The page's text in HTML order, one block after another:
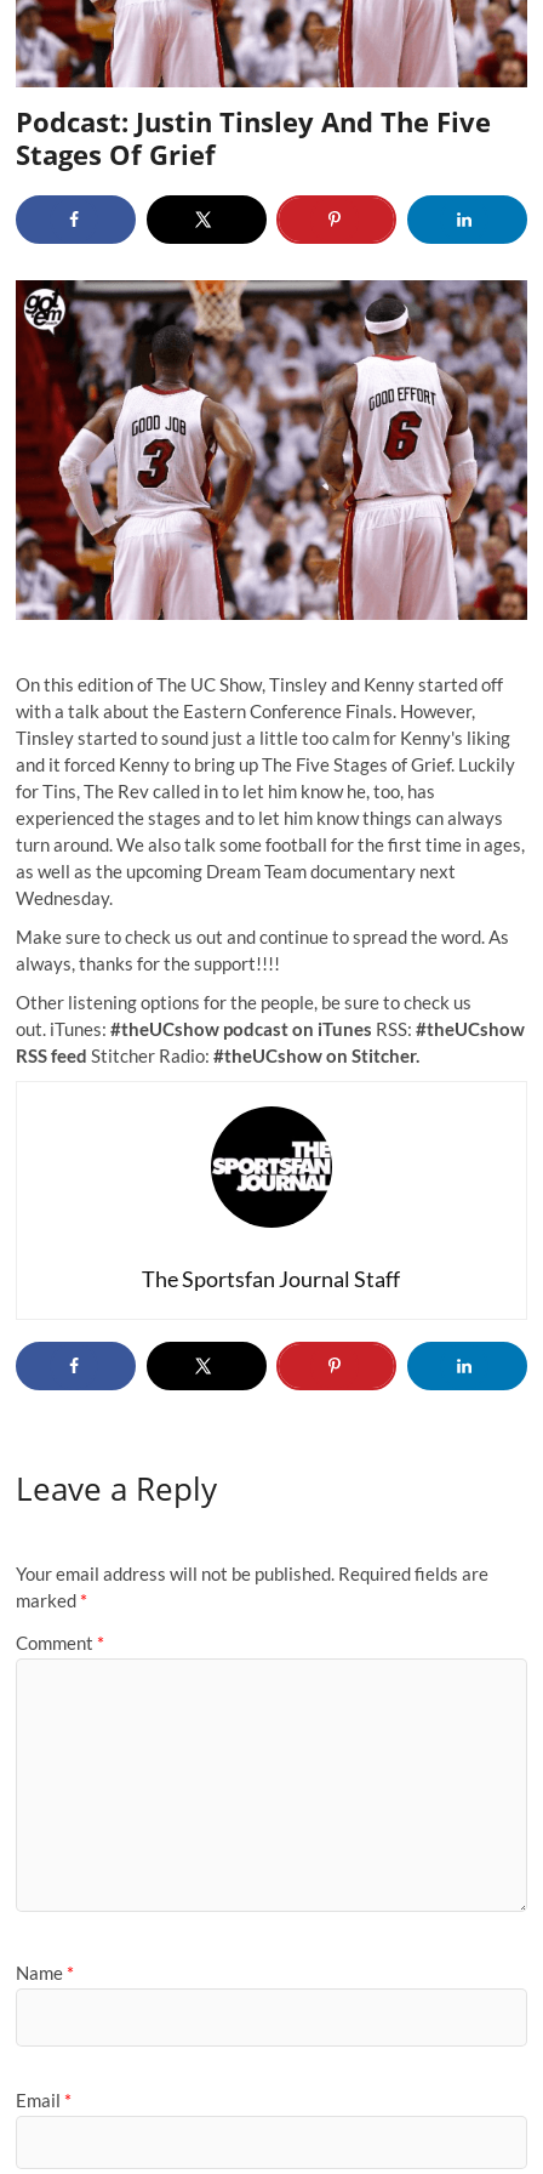
Podcast: Justin Tinsley And The Five
Stages Of Grief
On this edition of The UC Show, Tinsley and Kenny started off
with a talk about the Eastern Conference Finals. However,
Tinsley started to sound just a little too calm for Kenny's liking
and it forced Kenny to bring up The Five Stages of Grief. Luckily
for Tins, The Rev called in to let him know he, too, has
experienced the stages and to let him know things can always
turn around. We also talk some football for the first time in ages,
as well as the upcoming Dream Team documentary next
Wednesday.
Make sure to check us out and continue to spread the word. As
always, thanks for the support!!!!
Other listening options for the people, be sure to check us
out. iTunes:#theUCshow podcast on iTunes RSS:#theUCshow
RSS feedStitcher Radio:#theUCshow on Stitcher.
The Sportsfan Journal Staff
Leave a Reply
Your email address will not be published. Required fields are
marked *
Comment *
Name *
Email *